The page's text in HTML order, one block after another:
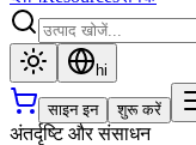
hi
साइन इन शुरू करें
अंतर्दृष्टि और संसाधन